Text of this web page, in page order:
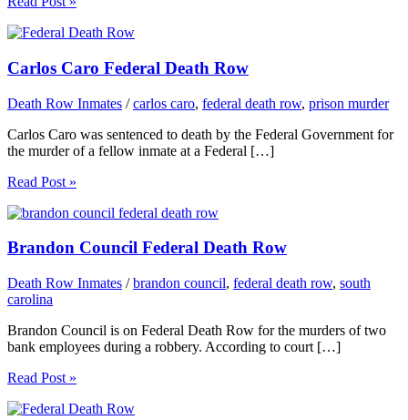
Carlos Caro Federal Death Row
Death Row Inmates /carlos caro, federal death row, prison murder
Carlos Caro was sentenced to death by the Federal Government for
the murder of a fellow inmate at a Federal […]
Read Post »
Brandon Council Federal Death Row
Death Row Inmates /brandon council, federal death row, south
carolina
Brandon Council is on Federal Death Row for the murders of two
bank employees during a robbery. According to court […]
Read Post »